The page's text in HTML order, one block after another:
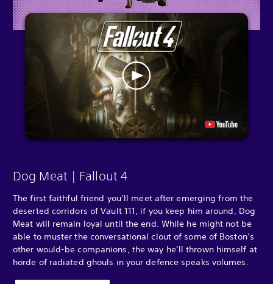
Dog Meat | Fallout 4
The first faithful friend you’ll meet after emerging from the
deserted corridors of Vault 111, if you keep him around, Dog
Meat will remain loyal until the end. While he might not be
able to muster the conversational clout of some of Boston’s
other would-be companions, the way he’ll thrown himself at
horde of radiated ghouls in your defence speaks volumes.